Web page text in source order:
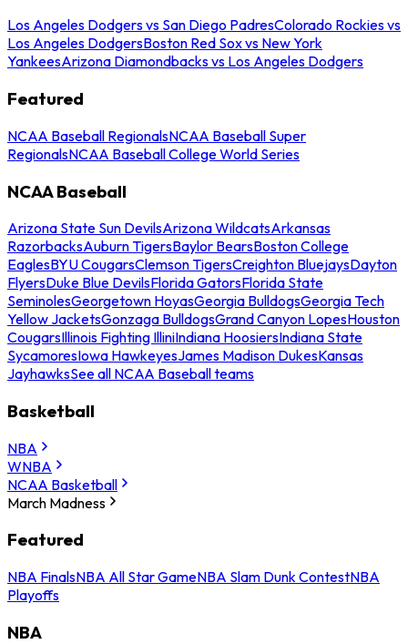
Los Angeles Dodgers vs San Diego PadresColorado Rockies vs
Los Angeles DodgersBoston Red Sox vs New York
YankeesArizona Diamondbacks vs Los Angeles Dodgers
Featured
NCAA Baseball RegionalsNCAA Baseball Super
RegionalsNCAA Baseball College World Series
NCAA Baseball
Arizona State Sun DevilsArizona WildcatsArkansas
RazorbacksAuburn TigersBaylor BearsBoston College
EaglesBYU CougarsClemson TigersCreighton BluejaysDayton
FlyersDuke Blue DevilsFlorida GatorsFlorida State
SeminolesGeorgetown HoyasGeorgia BulldogsGeorgia Tech
Yellow JacketsGonzaga BulldogsGrand Canyon LopesHouston
CougarsIllinois Fighting IlliniIndiana HoosiersIndiana State
SycamoresIowa HawkeyesJames Madison DukesKansas
JayhawksSee all NCAA Baseball teams
Basketball
NBA
WNBA
NCAA Basketball
March Madness
Featured
NBA FinalsNBA All Star GameNBA Slam Dunk ContestNBA
Playoffs
NBA